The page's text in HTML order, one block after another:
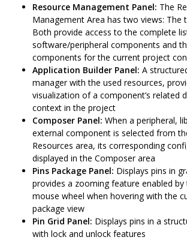
Resource Management Panel: The
Management Area has two views: The
Both provide access to the complete
software/peripheral components and
components for the current project
Application Builder Panel: A
manager with the used resources,
visualization of a component’s related
context in the project
Composer Panel: When a peripheral,
external component is selected from
Resources area, its corresponding
displayed in the Composer area
Pins Package Panel: Displays pins in
provides a zooming feature enabled by
mouse wheel when hovering with the
package view
Pin Grid Panel: Displays pins in a
with lock and unlock features